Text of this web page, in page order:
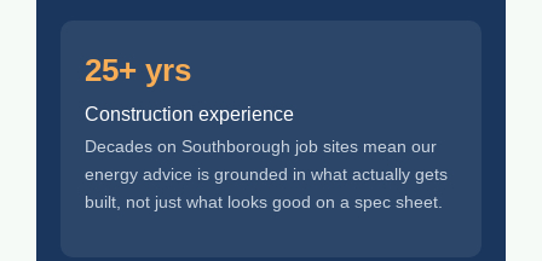
25+ yrs
Construction experience
Decades on Southborough job sites mean our
energy advice is grounded in what actually gets
built, not just what looks good on a spec sheet.